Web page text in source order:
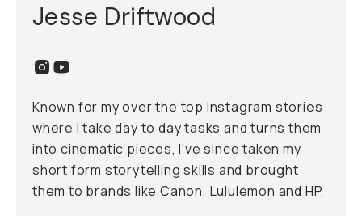
Jesse Driftwood
Known for my over the top Instagram stories
where I take day to day tasks and turns them
into cinematic pieces, I've since taken my
short form storytelling skills and brought
them to brands like Canon, Lululemon and HP.